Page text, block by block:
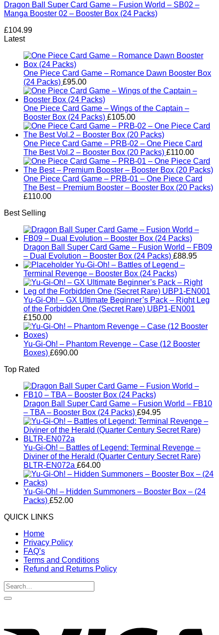
Dragon Ball Super Card Game – Fusion World – SB02 –
Manga Booster 02 – Booster Box (24 Packs)
£104.99
Latest
One Piece Card Game – Romance Dawn Booster Box
(24 Packs) £95.00
One Piece Card Game – Wings of the Captain –
Booster Box (24 Packs) £105.00
One Piece Card Game – PRB-02 – One Piece Card
The Best Vol.2 – Booster Box (20 Packs) £110.00
One Piece Card Game – PRB-01 – One Piece Card
The Best – Premium Booster – Booster Box (20 Packs)
£110.00
Best Selling
Dragon Ball Super Card Game – Fusion World – FB09
– Dual Evolution – Booster Box (24 Packs) £88.95
Yu-Gi-Oh! – Battles of Legend –
Terminal Revenge – Booster Box (24 Packs)
Yu-Gi-Oh! – GX Ultimate Beginner’s Pack – Right Leg
of the Forbidden One (Secret Rare) UBP1-EN001
£150.00
Yu-Gi-Oh! – Phantom Revenge – Case (12 Booster
Boxes) £690.00
Top Rated
Dragon Ball Super Card Game – Fusion World – FB10
– TBA – Booster Box (24 Packs) £94.95
Yu-Gi-Oh! – Battles of Legend: Terminal Revenge –
Diviner of the Herald (Quarter Century Secret Rare)
BLTR-EN072a £64.00
Yu-Gi-Oh! – Hidden Summoners – Booster Box – (24
Packs) £52.00
QUICK LINKS
Home
Privacy Policy
FAQ’s
Terms and Conditions
Refund and Returns Policy
Search
for: